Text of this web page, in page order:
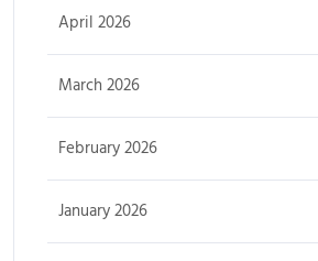
April 2026
March 2026
February 2026
January 2026